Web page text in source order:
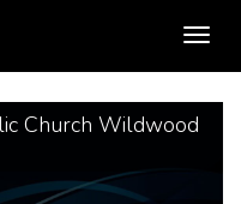
Toggle
navigation
Church Wildwood